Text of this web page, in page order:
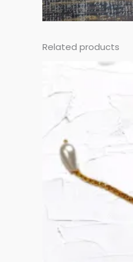
Related products